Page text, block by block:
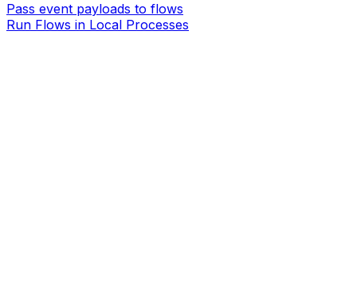
Pass event payloads to flows
Run Flows in Local Processes